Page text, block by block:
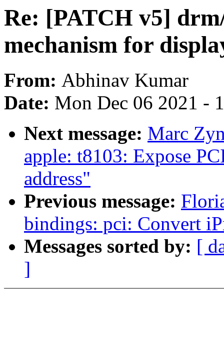
Re: [PATCH v5]
mechanism for
From: Abhinav Kumar
Date: Mon Dec 06 2021 -
Next message: Marc
apple: t8103: Expose
address"
Previous message:
bindings: pci: Convert
Messages sorted by: [
]